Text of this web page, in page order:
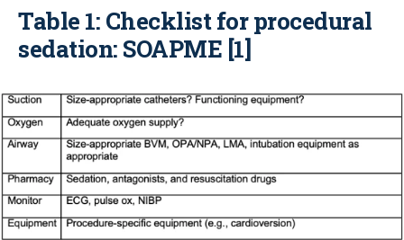
Table 1: Checklist for procedural
sedation: SOAPME [1]